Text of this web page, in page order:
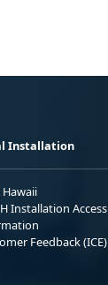
Installation
Hawaii
Installation Access
Feedback (ICE)